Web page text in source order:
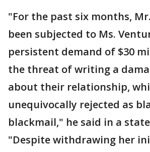
"For the past six months,
been subjected to Ms.
persistent demand of $30
the threat of writing a
about their relationship,
unequivocally rejected as
blackmail," he said in a
"Despite withdrawing her